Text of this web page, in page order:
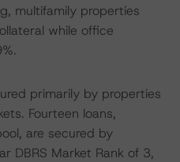
multifamily properties
while office
primarily by properties
Fourteen loans,
are secured by
DBRS Market Rank of 3,